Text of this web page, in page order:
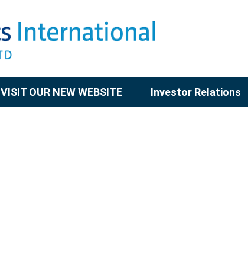
VISIT OUR NEW WEBSITE Investor Relations